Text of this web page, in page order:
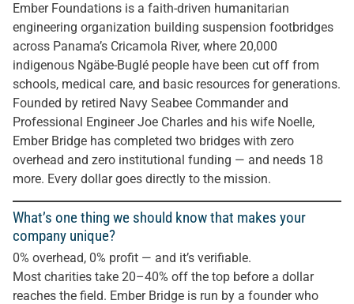
Ember Foundations is a faith-driven humanitarian
engineering organization building suspension footbridges
across Panama’s Cricamola River, where 20,000
indigenous Ngäbe-Buglé people have been cut off from
schools, medical care, and basic resources for generations.
Founded by retired Navy Seabee Commander and
Professional Engineer Joe Charles and his wife Noelle,
Ember Bridge has completed two bridges with zero
overhead and zero institutional funding — and needs 18
more. Every dollar goes directly to the mission.
What’s one thing we should know that makes your
company unique?
0% overhead, 0% profit — and it’s verifiable.
Most charities take 20–40% off the top before a dollar
reaches the field. Ember Bridge is run by a founder who